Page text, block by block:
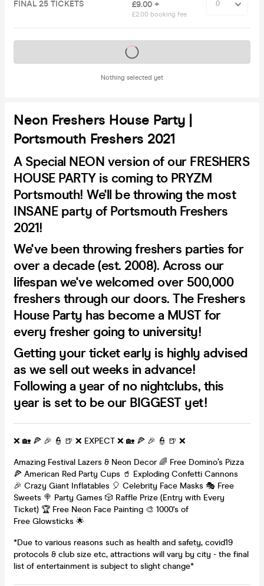
FINAL 25 TICKETS £9.00 +
£2.00 booking fee
Nothing selected yet
Tickets on sale soon
Neon Freshers House Party |
Portsmouth Freshers 2021
A Special NEON version of our FRESHERS
HOUSE PARTY is coming to PRYZM
Portsmouth! We'll be throwing the most
INSANE party of Portsmouth Freshers
2021!
We've been throwing freshers parties for
over a decade (est. 2008). Across our
lifespan we've welcomed over 500,000
freshers through our doors. The Freshers
House Party has become a MUST for
every fresher going to university!
Getting your ticket early is highly advised
as we sell out weeks in advance!
Following a year of no nightclubs, this
year is set to be our BIGGEST yet!
❌ 🏡 🍕 🎉 👮 🍺 ❌ EXPECT ❌ 🏡 🍕 🎉 👮 🍺 ❌
Amazing Festival Lazers & Neon Decor 🌈 Free Domino’s Pizza
🍕 American Red Party Cups 🥤 Exploding Confetti Cannons
🎉 Crazy Giant Inflatables 🎈 Celebrity Face Masks 🎭 Free
Sweets 🍭 Party Games 🎲 Raffle Prize (Entry with Every
Ticket) 🏆 Free Neon Face Painting 🎨 1000's of
Free Glowsticks 🌟
*Due to various reasons such as health and safety, covid19
protocols & club size etc, attractions will vary by city - the final
list of entertainment is subject to slight change*